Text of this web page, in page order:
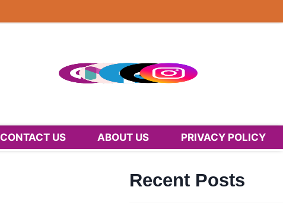
CONTACT US ABOUT US PRIVACY POLICY
Recent Posts